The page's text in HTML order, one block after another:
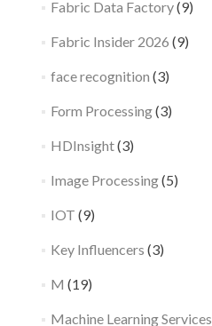
Fabric Data Factory(9)
Fabric Insider 2026 (9)
face recognition (3)
Form Processing(3)
HDInsight(3)
Image Processing(5)
IOT (9)
Key Influencers (3)
M (19)
Machine Learning Services